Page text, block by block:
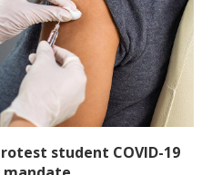
student COVID-19